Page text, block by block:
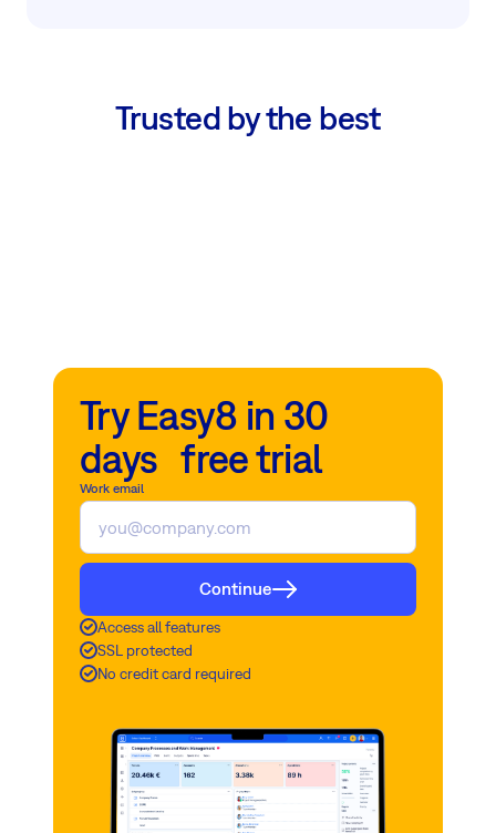
Trusted by the best
Try Easy8 in 30
days free trial
Work email
Continue
Access all features
SSL protected
No credit card required